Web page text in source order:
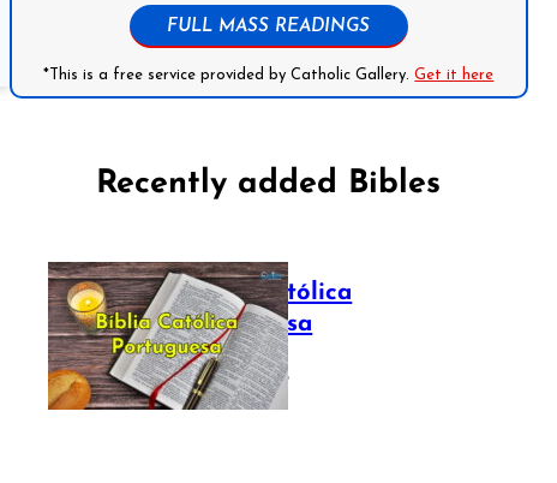
FULL MASS READINGS
*This is a free service provided by Catholic Gallery.Get it here
Recently added Bibles
Bíblia Católica
Portuguesa
July 16, 2025